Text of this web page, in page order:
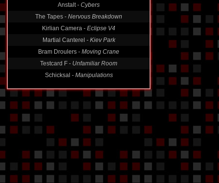
The Tapes -Nervous Breakdown
Kirlian Camera -Eclipse V4
Martial Canterel -Kiev Park
Bram Droulers -Moving Crane
Testcard F -Unfamiliar Room
Schicksal -Manipulations